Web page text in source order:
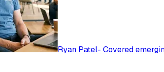
Ryan Patel- Covered